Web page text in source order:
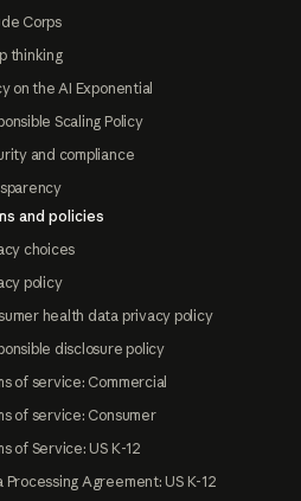
Corps
thinking
on the AI Exponential
Scaling Policy
and compliance
and policies
choices
policy
health data privacy policy
disclosure policy
of service: Commercial
of service: Consumer
of Service: US K-12
Processing Agreement: US K-12